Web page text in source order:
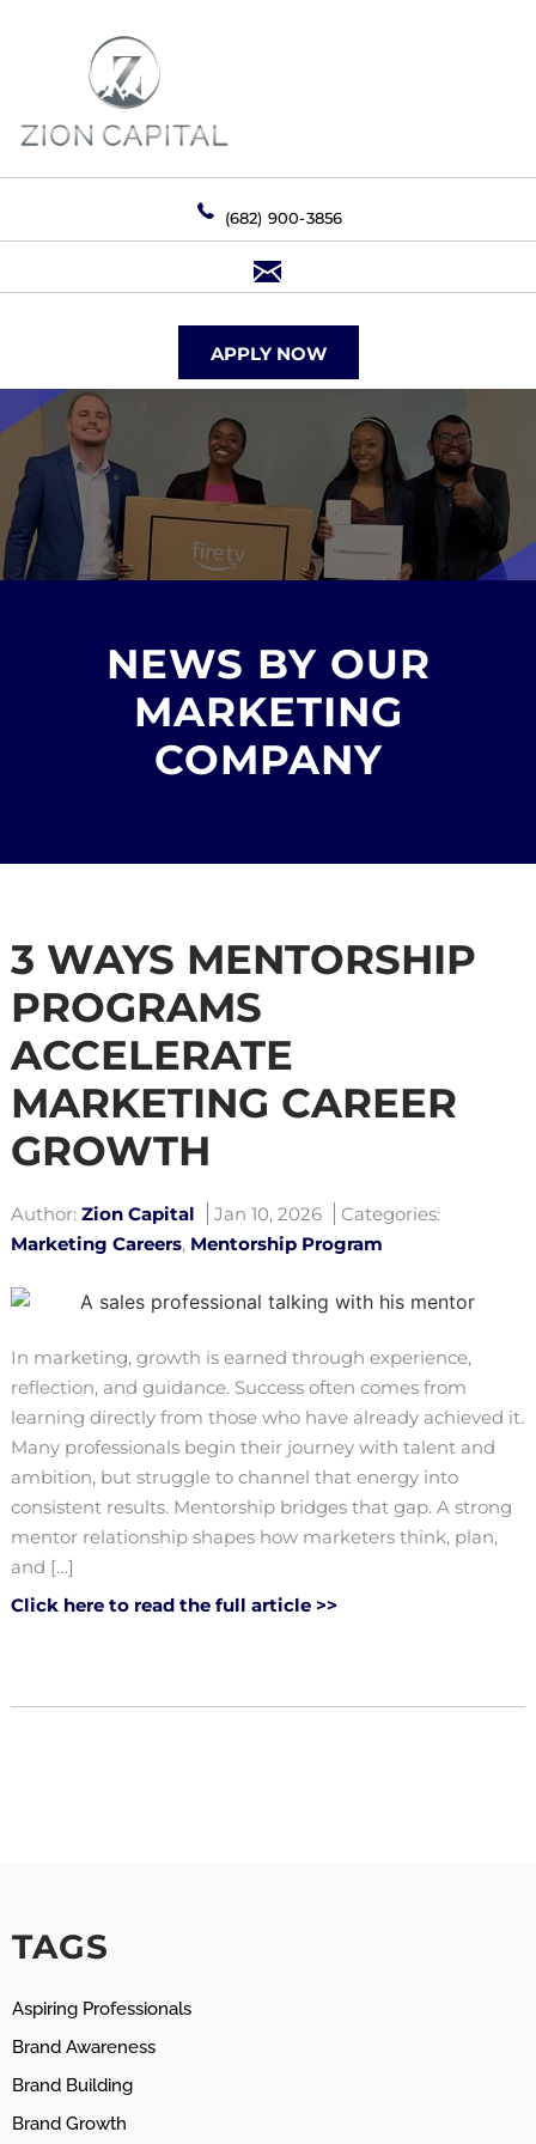
(682) 900-3856
APPLY NOW
NEWS BY OUR
MARKETING
COMPANY
3 WAYS MENTORSHIP
PROGRAMS
ACCELERATE
MARKETING CAREER
GROWTH
Author: Zion Capital Jan 10, 2026
Categories:
Marketing Careers, Mentorship Program
In marketing, growth is earned through experience,
reflection, and guidance. Success often comes from
learning directly from those who have already achieved it.
Many professionals begin their journey with talent and
ambition, but struggle to channel that energy into
consistent results. Mentorship bridges that gap. A strong
mentor relationship shapes how marketers think, plan,
and […]
Click here to read the full article >>
TAGS
Aspiring Professionals
Brand Awareness
Brand Building
Brand Growth